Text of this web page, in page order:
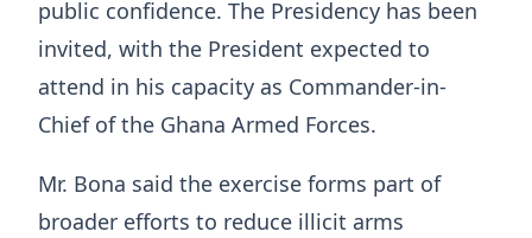
public confidence. The Presidency has been
invited, with the President expected to
attend in his capacity as Commander-in-
Chief of the Ghana Armed Forces.
Mr. Bona said the exercise forms part of
broader efforts to reduce illicit arms